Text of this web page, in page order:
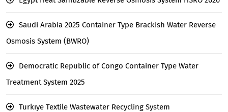
Saudi Arabia 2025 Container Type Brackish Water Reverse
Osmosis System (BWRO)
Democratic Republic of Congo Container Type Water
Treatment System 2025
Turkıye Textile Wastewater Recycling System